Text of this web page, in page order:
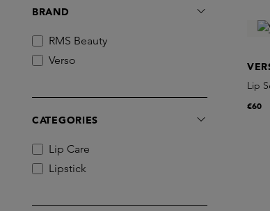
BRAND
RMS Beauty
Verso
CATEGORIES
Lip Care
Lipstick
Lip
€60